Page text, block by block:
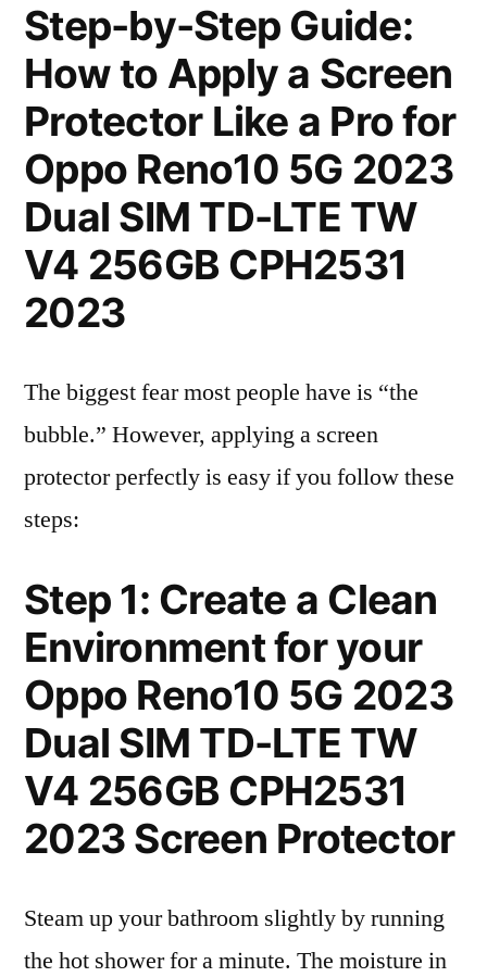
Step-by-Step Guide:
How to Apply a Screen
Protector Like a Pro for
Oppo Reno10 5G 2023
Dual SIM TD-LTE TW
V4 256GB CPH2531
2023
The biggest fear most people have is “the
bubble.” However, applying a screen
protector perfectly is easy if you follow these
steps:
Step 1: Create a Clean
Environment for your
Oppo Reno10 5G 2023
Dual SIM TD-LTE TW
V4 256GB CPH2531
2023 Screen Protector
Steam up your bathroom slightly by running
the hot shower for a minute. The moisture in